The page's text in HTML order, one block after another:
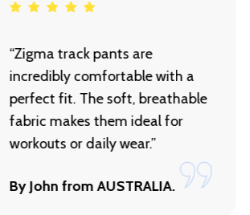
“Zigma track pants are
incredibly comfortable with a
perfect fit. The soft, breathable
fabric makes them ideal for
workouts or daily wear.”
By John from AUSTRALIA.